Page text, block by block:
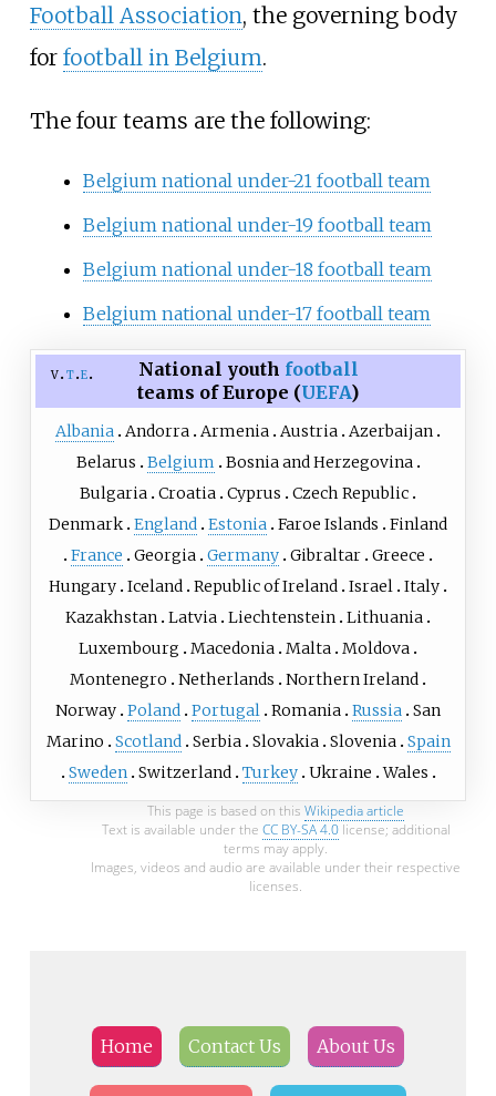
Football Association, the governing body
for football in Belgium.
The four teams are the following:
Belgium national under-21 football team
Belgium national under-19 football team
Belgium national under-18 football team
Belgium national under-17 football team
v t e National youth football
teams of Europe (UEFA)
Albania Andorra Armenia Austria Azerbaijan
Belarus
Belgium
Bosnia and Herzegovina
Bulgaria Croatia Cyprus
Czech Republic
Denmark England Estonia Faroe Islands
Finland
France
Georgia Germany Gibraltar Greece
Hungary Iceland Republic of Ireland Israel Italy
Kazakhstan Latvia Liechtenstein Lithuania
Luxembourg
Macedonia Malta Moldova
Montenegro
Netherlands
Northern Ireland
Norway Poland Portugal Romania Russia San
Marino
Scotland Serbia Slovakia Slovenia Spain
Sweden Switzerland Turkey Ukraine Wales
This page is based on this Wikipedia article
Text is available under the CC BY-SA 4.0license; additional
terms may apply.
Images, videos and audio are available under their respective
licenses.
Home Contact Us About Us